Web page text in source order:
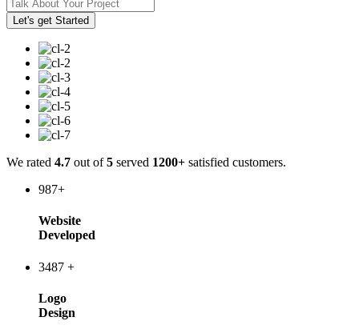
We rated 4.7 out of5 served 1200+ satisfied customers.
987+
Website
Developed
3487 +
Logo
Design